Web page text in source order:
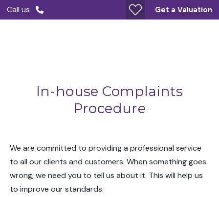
Call us Get a Valuation
In-house Complaints
Procedure
We are committed to providing a professional service
to all our clients and customers. When something goes
wrong, we need you to tell us about it. This will help us
to improve our standards.